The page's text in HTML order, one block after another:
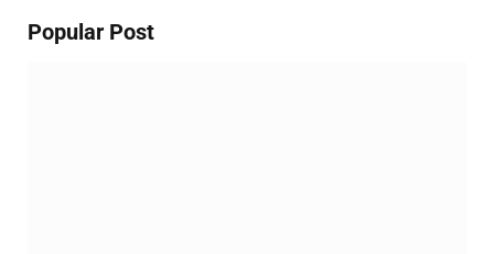
Popular Post